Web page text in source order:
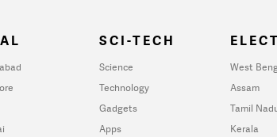
SCI-TECH
Science
Technology
Gadgets
Apps
West
Assam
Tamil
Kerala